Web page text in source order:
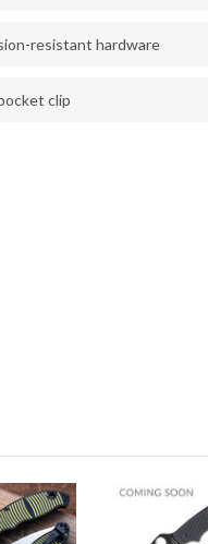
resistant hardware
clip